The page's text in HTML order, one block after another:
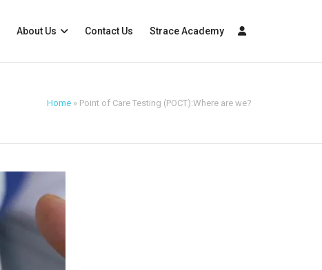
About Us Contact Us Strace Academy
Home » Point of Care Testing (POCT):Where are we?